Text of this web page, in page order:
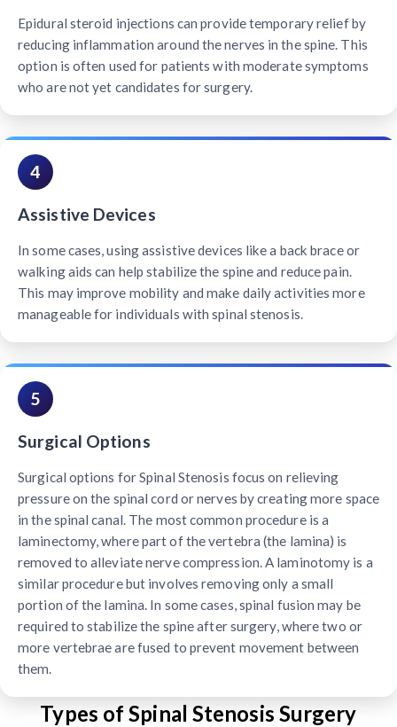
Epidural steroid injections can provide temporary relief by
reducing inflammation around the nerves in the spine. This
option is often used for patients with moderate symptoms
who are not yet candidates for surgery.
4
Assistive Devices
In some cases, using assistive devices like a back brace or
walking aids can help stabilize the spine and reduce pain.
This may improve mobility and make daily activities more
manageable for individuals with spinal stenosis.
5
Surgical Options
Surgical options for Spinal Stenosis focus on relieving
pressure on the spinal cord or nerves by creating more space
in the spinal canal. The most common procedure is a
laminectomy, where part of the vertebra (the lamina) is
removed to alleviate nerve compression. A laminotomy is a
similar procedure but involves removing only a small
portion of the lamina. In some cases, spinal fusion may be
required to stabilize the spine after surgery, where two or
more vertebrae are fused to prevent movement between
them.
Types of Spinal Stenosis Surgery